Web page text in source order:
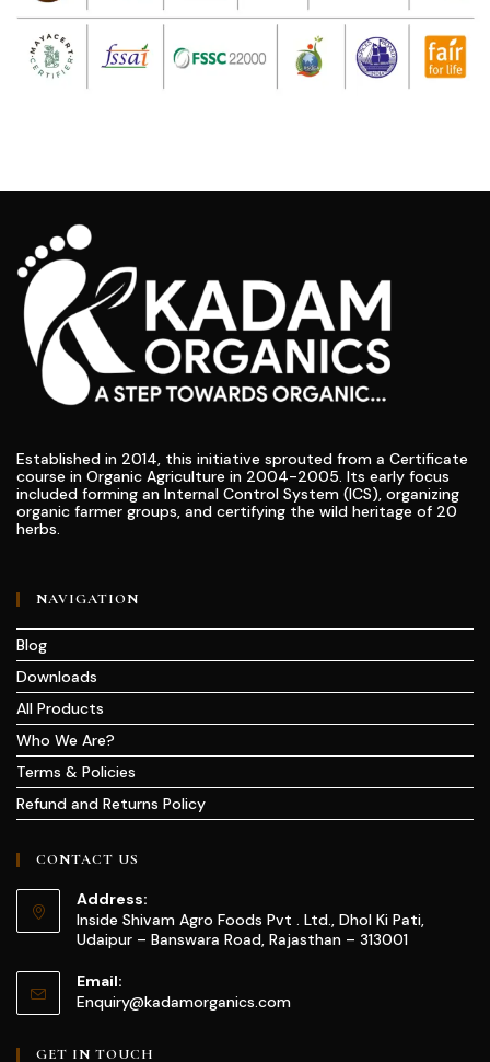
Established in 2014, this initiative sprouted from a Certificate
course in Organic Agriculture in 2004-2005. Its early focus
included forming an Internal Control System (ICS), organizing
organic farmer groups, and certifying the wild heritage of 20
herbs.
NAVIGATION
Blog
Downloads
All Products
Who We Are?
Terms & Policies
Refund and Returns Policy
CONTACT US
Address:
Inside Shivam Agro Foods Pvt . Ltd., Dhol Ki Pati,
Udaipur – Banswara Road, Rajasthan – 313001
Email:
Enquiry@kadamorganics.com
GET IN TOUCH